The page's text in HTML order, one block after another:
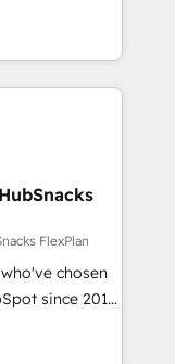
•
• Custom
AI + HubSpot
from
and
great
modules,
and
our bright
we
us
FlexPlan
chosen
since 2014
value...
fixing existing